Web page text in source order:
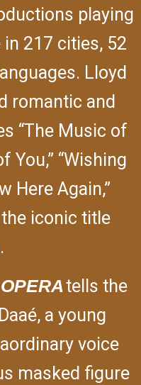
playing
217 cities, 52
Lloyd
romantic and
“The Music of
You,” “Wishing
Here Again,”
the iconic title
tells the
a young
voice
masked figure